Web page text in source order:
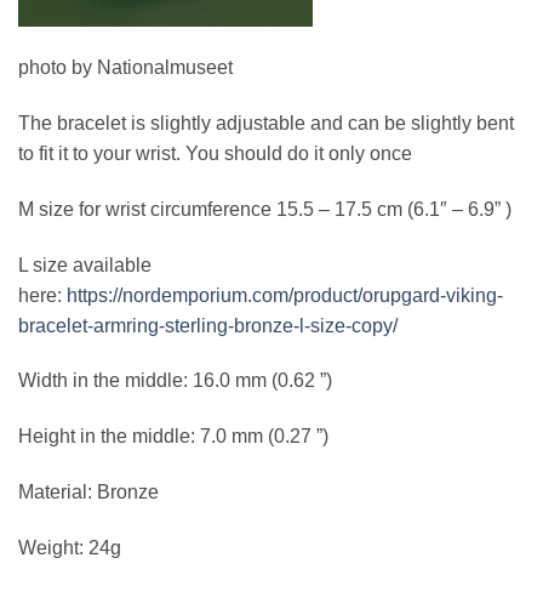
photo by Nationalmuseet
The bracelet is slightly adjustable and can be slightly bent
to fit it to your wrist. You should do it only once
M size for wrist circumference 15.5 – 17.5 cm (6.1″ – 6.9” )
L size available
here: https://nordemporium.com/product/orupgard-viking-
bracelet-armring-sterling-bronze-l-size-copy/
Width in the middle: 16.0 mm (0.62 ”)
Height in the middle: 7.0 mm (0.27 ”)
Material: Bronze
Weight: 24g